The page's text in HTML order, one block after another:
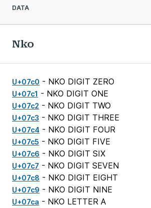
DATA
Nko
U+07c0 - NKO DIGIT ZERO
U+07c1 - NKO DIGIT ONE
U+07c2 - NKO DIGIT TWO
U+07c3 - NKO DIGIT THREE
U+07c4 - NKO DIGIT FOUR
U+07c5 - NKO DIGIT FIVE
U+07c6 - NKO DIGIT SIX
U+07c7 - NKO DIGIT SEVEN
U+07c8 - NKO DIGIT EIGHT
U+07c9 - NKO DIGIT NINE
U+07ca - NKO LETTER A